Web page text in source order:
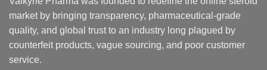
market by bringing transparency, pharmaceutical-grade
quality, and global trust to an industry long plagued by
counterfeit products, vague sourcing, and poor customer
service.